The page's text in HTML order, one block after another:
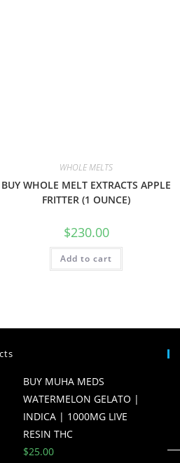
WHOLE MELTS
BUY WHOLE MELT EXTRACTS APPLE
FRITTER (1 OUNCE)
$230.00
Add to cart
BUY MUHA MEDS
WATERMELON GELATO |
INDICA | 1000MG LIVE
RESIN THC
$25.00